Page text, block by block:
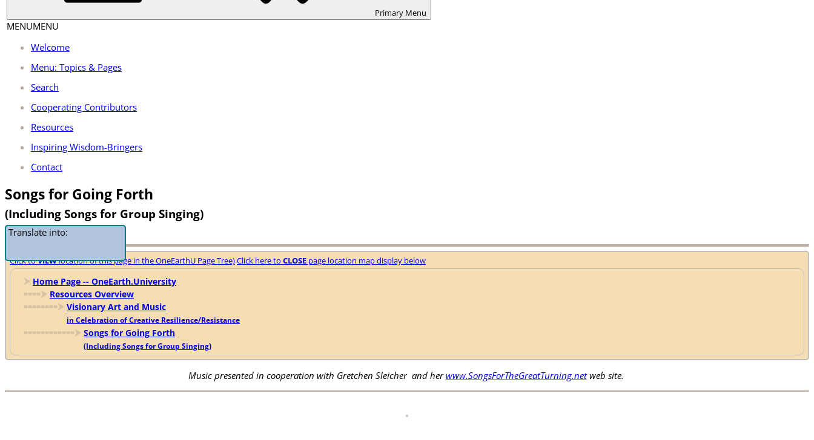
Primary Menu
MENUMENU
Welcome
Menu: Topics & Pages
Search
Cooperating Contributors
Resources
Inspiring Wisdom-Bringers
Contact
Songs for Going Forth
(Including Songs for Group Singing)
Translate into:
Click toVIEWlocation of this page in the OneEarthU Page Tree)Click here to CLOSE page location map display below
⮞ Home Page -- OneEarth.University
🢜🢜🢜🢜⮞ Resources Overview
🢜🢜🢜🢜🢜🢜🢜🢜⮞ Visionary Art and Music
in Celebration of Creative Resilience/Resistance
🢜🢜🢜🢜🢜🢜🢜🢜🢜🢜🢜🢜⮞ Songs for Going Forth
(Including Songs for Group Singing)
Music presented in cooperation with Gretchen Sleicher and herwww.SongsForTheGreatTurning.netweb site.